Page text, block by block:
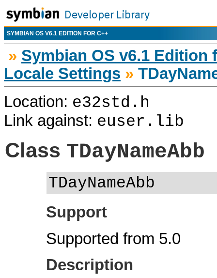
SYMBIAN OS V6.1 EDITION FOR C++
» Symbian OS v6.1 Edition
Locale Settings »
Location: e32std.h
Link against: euser.lib
Class TDayNameAbb
TDayNameAbb
Support
Supported from 5.0
Description